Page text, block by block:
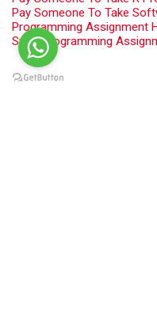
Pay Someone To Take
Programming Assignment
Swift Programming